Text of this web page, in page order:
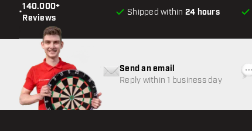
•
140.000+
Reviews
Shipped within 24 hours
Send an email
Reply within 1 business day